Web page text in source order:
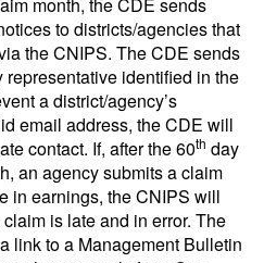
to districts/agencies that
the CNIPS. The CDE sends
identified in the
a district/agency’s
email address, the CDE will
contact. If, after the 60th day
an agency submits a claim
in earnings, the CNIPS will
is late and in error. The
link to a Management Bulletin